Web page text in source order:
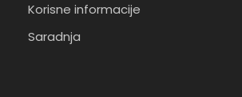
Korisne informacije
Saradnja